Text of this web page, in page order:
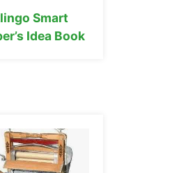
Smart
Idea Book